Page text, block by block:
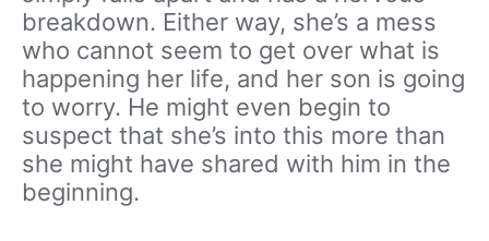
breakdown. Either way, she’s a mess
who cannot seem to get over what is
happening her life, and her son is going
to worry. He might even begin to
suspect that she’s into this more than
she might have shared with him in the
beginning.